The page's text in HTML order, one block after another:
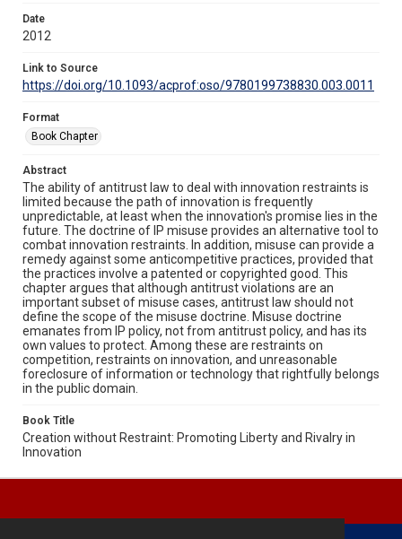
Date
2012
Link to Source
https://doi.org/10.1093/acprof:oso/9780199738830.003.0011
Format
Book Chapter
Abstract
The ability of antitrust law to deal with innovation restraints is
limited because the path of innovation is frequently
unpredictable, at least when the innovation's promise lies in the
future. The doctrine of IP misuse provides an alternative tool to
combat innovation restraints. In addition, misuse can provide a
remedy against some anticompetitive practices, provided that
the practices involve a patented or copyrighted good. This
chapter argues that although antitrust violations are an
important subset of misuse cases, antitrust law should not
define the scope of the misuse doctrine. Misuse doctrine
emanates from IP policy, not from antitrust policy, and has its
own values to protect. Among these are restraints on
competition, restraints on innovation, and unreasonable
foreclosure of information or technology that rightfully belongs
in the public domain.
Book Title
Creation without Restraint: Promoting Liberty and Rivalry in
Innovation